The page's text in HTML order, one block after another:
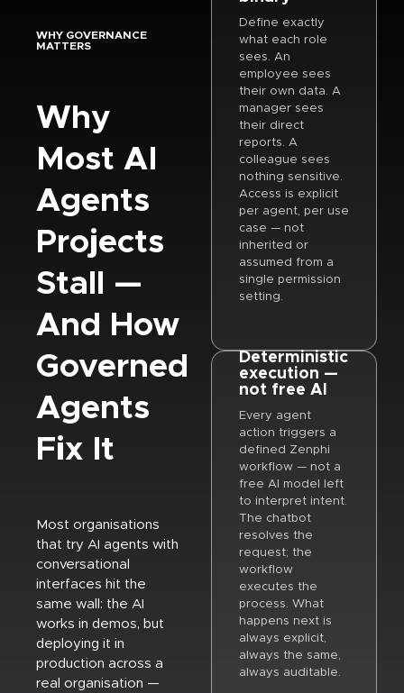
WHY GOVERNANCE
MATTERS
Why
Most AI
Agents
Projects
Stall —
And How
Governed
Agents
Fix It
Most organisations
that try AI agents with
conversational
interfaces hit the
same wall: the AI
works in demos, but
deploying it in
production across a
real organisation —
Define exactly
what each role
sees. An
employee sees
their own data. A
manager sees
their direct
reports. A
colleague sees
nothing sensitive.
Access is explicit
per agent, per use
case — not
inherited or
assumed from a
single permission
setting.
Deterministic
execution —
not free AI
Every agent
action triggers a
defined Zenphi
workflow — not a
free AI model left
to interpret intent.
The chatbot
resolves the
request; the
workflow
executes the
process. What
happens next is
always explicit,
always the same,
always auditable.